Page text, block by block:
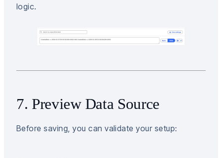
logic.
7. Preview Data Source
Before saving, you can validate your setup: